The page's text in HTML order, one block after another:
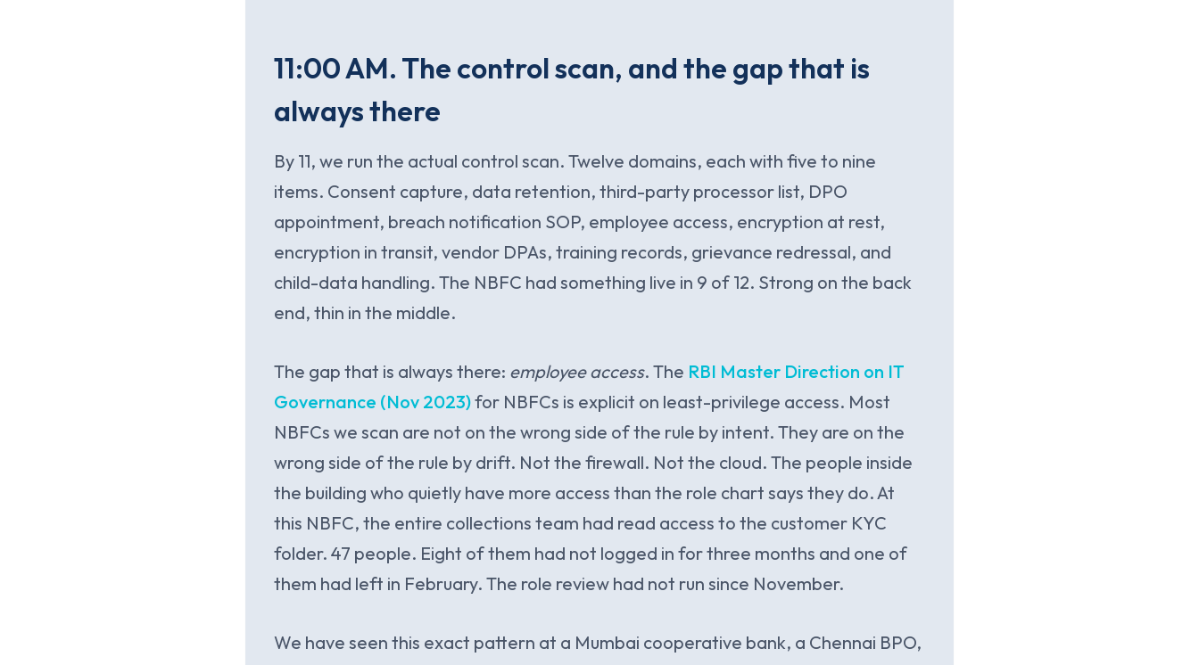
11:00 AM. The control scan, and the gap that is
always there
By 11, we run the actual control scan. Twelve domains, each with five to nine
items. Consent capture, data retention, third-party processor list, DPO
appointment, breach notification SOP, employee access, encryption at rest,
encryption in transit, vendor DPAs, training records, grievance redressal, and
child-data handling. The NBFC had something live in 9 of 12. Strong on the back
end, thin in the middle.
The gap that is always there: employee access. The RBI Master Direction on IT
Governance (Nov 2023)for NBFCs is explicit on least-privilege access. Most
NBFCs we scan are not on the wrong side of the rule by intent. They are on the
wrong side of the rule by drift. Not the firewall. Not the cloud. The people inside
the building who quietly have more access than the role chart says they do. At
this NBFC, the entire collections team had read access to the customer KYC
folder. 47 people. Eight of them had not logged in for three months and one of
them had left in February. The role review had not run since November.
We have seen this exact pattern at a Mumbai cooperative bank, a Chennai BPO,